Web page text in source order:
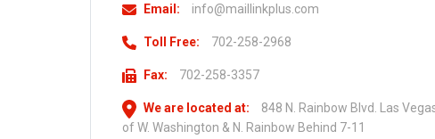
Email: info@maillinkplus.com
Toll Free: 702-258-2968
Fax: 702-258-3357
We are located at:
848 N. Rainbow Blvd. Las
of W. Washington & N. Rainbow Behind 7-11